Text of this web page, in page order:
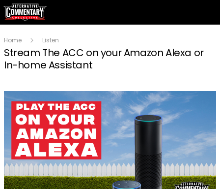
Home Listen
Stream The ACC on your Amazon Alexa or
In-home Assistant